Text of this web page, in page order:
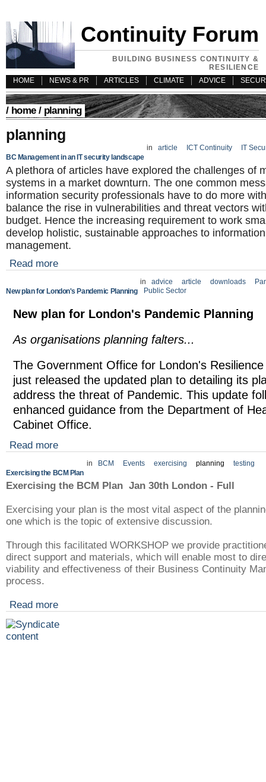
Continuity Forum
BUILDING BUSINESS CONTINUITY &
RESILIENCE
HOME
NEWS & PR ARTICLES CLIMATE ADVICE
/ home/ planning
planning
BC Management in an IT security landscape
in article ICT Continuity IT
A plethora of articles have explored the challenges of
systems in a market downturn. The one common
information security professionals have to do more
balance the rise in vulnerabilities and threat vectors
budget. Hence the increasing requirement to work
develop holistic, sustainable approaches to
management.
Read more
New plan for London's Pandemic Planning
in advice article downloads
Public Sector
New plan for London's Pandemic Planning
As organisations planning falters...
The Government Office for London's
just released the updated plan to detailing its
address the threat of Pandemic. This update
enhanced guidance from the Department of
Cabinet Office.
Read more
Exercising the BCM Plan
in BCM Events exercising planning testing
Exercising the BCM Plan Jan 30th London - Full
Exercising your plan is the most vital aspect of the
one which is the topic of extensive discussion.
Through this facilitated WORKSHOP we provide
direct support and materials, which will enable most to
viability and effectiveness of their Business Continuity
process.
Read more